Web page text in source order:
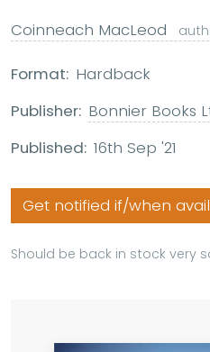
Coinneach MacLeod
Format: Hardback
Publisher: Bonnier Books
Published: 16th Sep '21
Get notified if/when
Should be back in stock very